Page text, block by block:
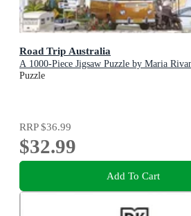
Road Trip Australia
A 1000-Piece Jigsaw Puzzle by Maria
Puzzle
RRP$36.99
$32.99
Add To Cart